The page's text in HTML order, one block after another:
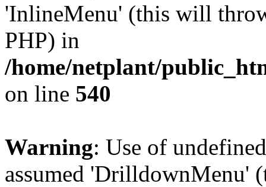
'InlineMenu' (this will
PHP) in
/home/netplant/
on line 540
Warning: Use of
assumed 'DrilldownMenu'